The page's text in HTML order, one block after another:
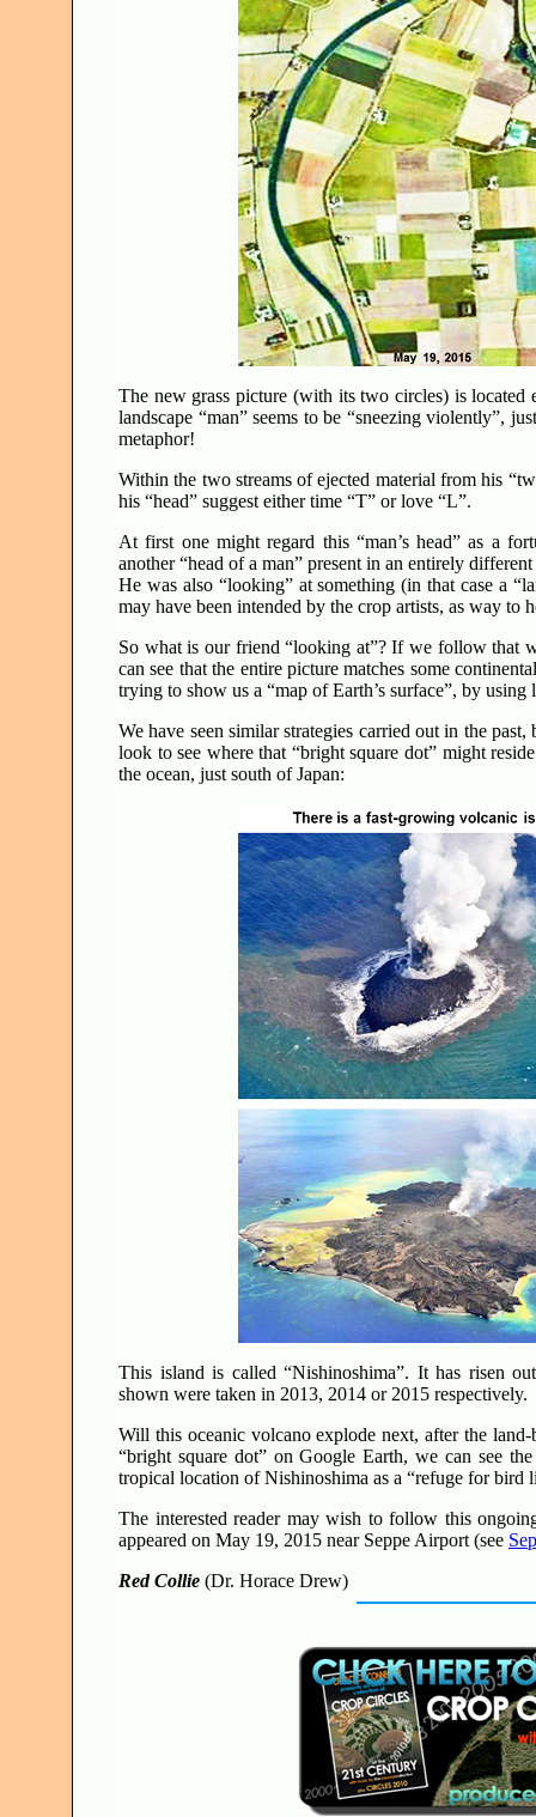
The new grass picture (with its two circles) is located
landscape “man” seems to be “sneezing violently”,
metaphor!
Within the two streams of ejected material from his
his “head” suggest either time “T” or love “L”.
At first one might regard this “man’s head” as a
another “head of a man” present in an entirely
He was also “looking” at something (in that case a
may have been intended by the crop artists, as way to
So what is our friend “looking at”? If we follow that
can see that the entire picture matches some
trying to show us a “map of Earth’s surface”, by
We have seen similar strategies carried out in the
look to see where that “bright square dot” might
the ocean, just south of Japan:
This island is called “Nishinoshima”. It has risen
shown were taken in 2013, 2014 or 2015 respectively.
Will this oceanic volcano explode next, after the
“bright square dot” on Google Earth, we can see
tropical location of Nishinoshima as a “refuge for
The interested reader may wish to follow this
appeared on May 19, 2015 near Seppe Airport (see
Red Collie (Dr. Horace Drew)